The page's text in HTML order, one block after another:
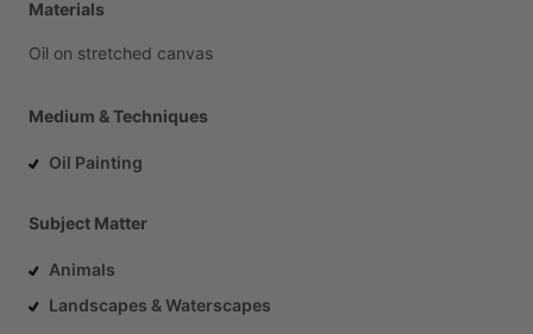
Materials
Oil on stretched canvas
Medium & Techniques
Oil Painting
Subject Matter
Animals
Landscapes & Waterscapes